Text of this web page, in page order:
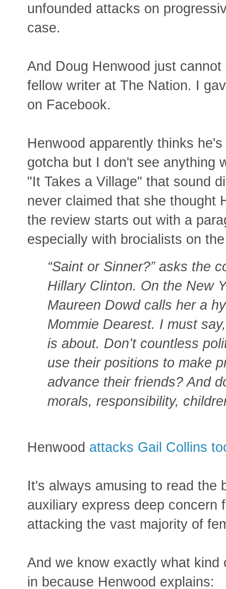
unfounded attacks on
case.
And Doug Henwood just
fellow writer at The Nation. I
on Facebook.
Henwood apparently thinks
gotcha but I don't see anything
"It Takes a Village" that sound
never claimed that she thought
the review starts out with a
especially with brocialists on
“Saint or Sinner?” asks the
Hillary Clinton. On the New
Maureen Dowd calls her a
Mommie Dearest. I must
is about. Don’t countless
use their positions to make
advance their friends? And
morals, responsibility,
Henwood attacks Gail Collins
It's always amusing to read the
auxiliary express deep concern
attacking the vast majority of
And we know exactly what
in because Henwood explains: